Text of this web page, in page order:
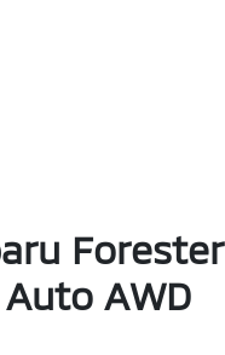
Forester
AWD